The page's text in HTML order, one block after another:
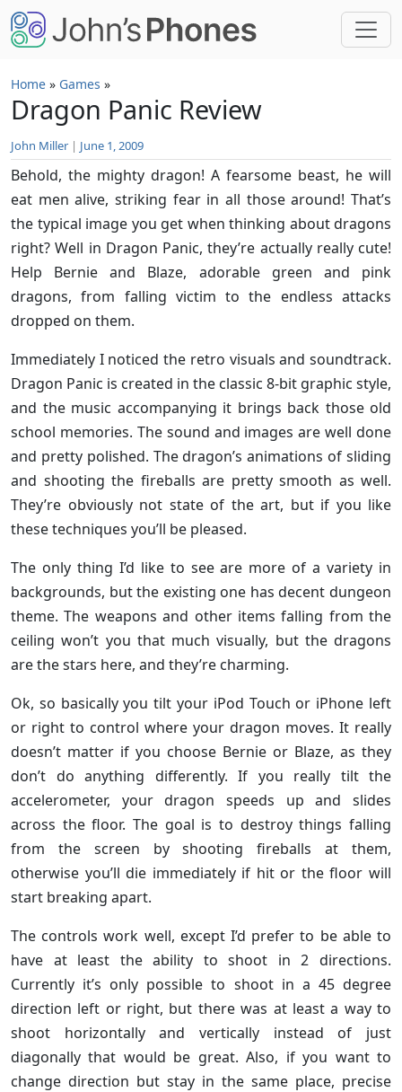
Skip to main content
Home » Games »
Dragon Panic Review
John Miller | June 1, 2009
Behold, the mighty dragon! A fearsome beast, he will
eat men alive, striking fear in all those around! That’s
the typical image you get when thinking about dragons
right? Well in Dragon Panic, they’re actually really cute!
Help Bernie and Blaze, adorable green and pink
dragons, from falling victim to the endless attacks
dropped on them.
Immediately I noticed the retro visuals and soundtrack.
Dragon Panic is created in the classic 8-bit graphic style,
and the music accompanying it brings back those old
school memories. The sound and images are well done
and pretty polished. The dragon’s animations of sliding
and shooting the fireballs are pretty smooth as well.
They’re obviously not state of the art, but if you like
these techniques you’ll be pleased.
The only thing I’d like to see are more of a variety in
backgrounds, but the existing one has decent dungeon
theme. The weapons and other items falling from the
ceiling won’t you that much visually, but the dragons
are the stars here, and they’re charming.
Ok, so basically you tilt your iPod Touch or iPhone left
or right to control where your dragon moves. It really
doesn’t matter if you choose Bernie or Blaze, as they
don’t do anything differently. If you really tilt the
accelerometer, your dragon speeds up and slides
across the floor. The goal is to destroy things falling
from the screen by shooting fireballs at them,
otherwise you’ll die immediately if hit or the floor will
start breaking apart.
The controls work well, except I’d prefer to be able to
have at least the ability to shoot in 2 directions.
Currently it’s only possible to shoot in a 45 degree
direction left or right, but there was at least a way to
shoot horizontally and vertically instead of just
diagonally that would be great. Also, if you want to
change direction but stay in the same place, precise